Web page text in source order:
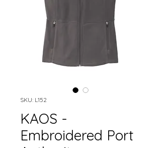
SKU: L152
KAOS -
Embroidered Port